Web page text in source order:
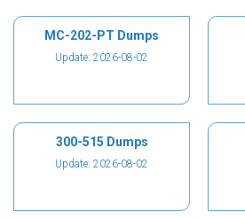
MC-202-PT Dumps
Update: 2026-08-02
300-515 Dumps
Update: 2026-08-02